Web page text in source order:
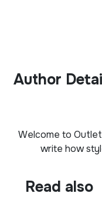
Author
Welcome to
write how
Read also